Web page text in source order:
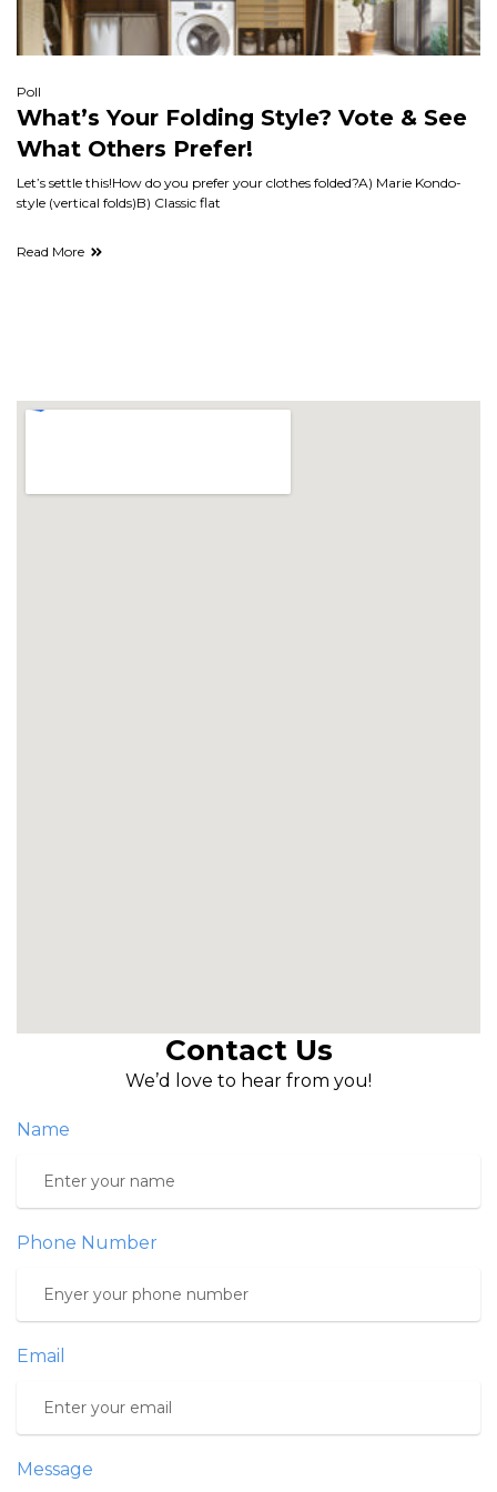
Poll
What’s Your Folding Style? Vote & See
What Others Prefer!
Let’s settle this!How do you prefer your clothes folded?A) Marie Kondo-
style (vertical folds)B) Classic flat
Read More
Contact Us
We’d love to hear from you!
Name
Phone Number
Email
Message